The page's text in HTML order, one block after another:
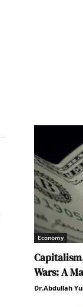
Economy
Wars: A
Dr.Abdullah